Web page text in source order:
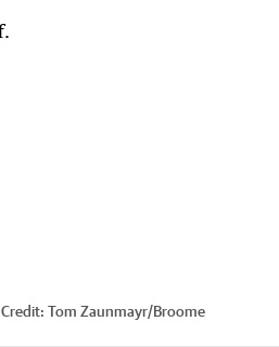
Credit: Tom Zaunmayr/Broome